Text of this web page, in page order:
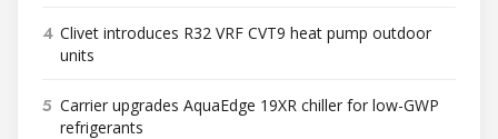
4 Clivet introduces R32 VRF CVT9 heat pump outdoor
units
5 Carrier upgrades AquaEdge 19XR chiller for low-GWP
refrigerants